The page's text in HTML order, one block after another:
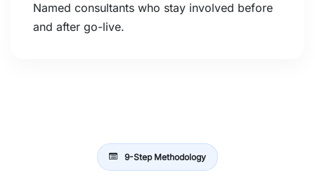
Named consultants who stay involved before
and after go-live.
9-Step Methodology